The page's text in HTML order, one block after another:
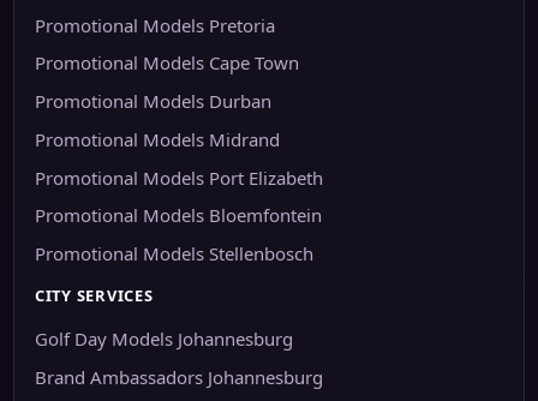
Promotional Models Pretoria
Promotional Models Cape Town
Promotional Models Durban
Promotional Models Midrand
Promotional Models Port Elizabeth
Promotional Models Bloemfontein
Promotional Models Stellenbosch
CITY SERVICES
Golf Day Models Johannesburg
Brand Ambassadors Johannesburg